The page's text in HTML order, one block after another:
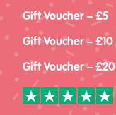
Gift Voucher – £5
Gift Voucher – £10
Gift Voucher – £20